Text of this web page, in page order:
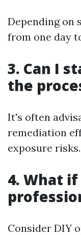
Depending on
from one day
3. Can I
the
It's often
remediation
exposure risks.
4. What
Consider DIY